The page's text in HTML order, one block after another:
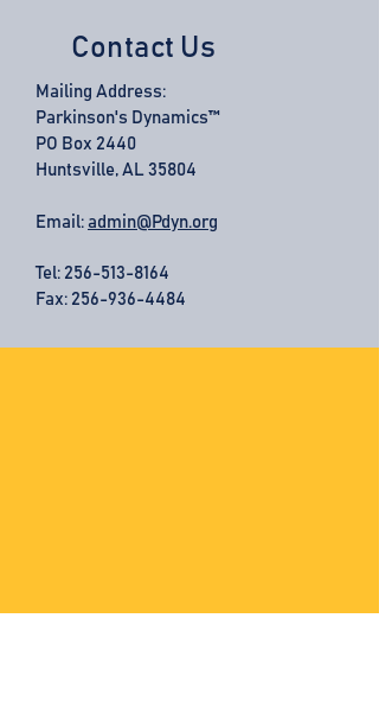
Contact Us
Mailing Address:
Parkinson's Dynamics™
PO Box 2440
Huntsville, AL 35804
Email: admin@Pdyn.org
Tel: 256-513-8164
Fax: 256-936-4484